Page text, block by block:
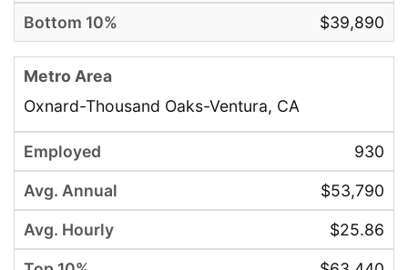
$39,890
Oxnard-Thousand Oaks-Ventura, CA
930
$53,790
$25.86